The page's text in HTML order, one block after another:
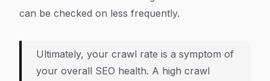
can be checked on less frequently.
Ultimately, your crawl rate is a symptom of
your overall SEO health. A high crawl